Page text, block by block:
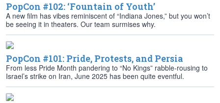
PopCon #102: ‘Fountain of Youth’
A new film has vibes reminiscent of “Indiana Jones,” but you won’t
be seeing it in theaters. Our team surmises why.
PopCon #101: Pride, Protests, and Persia
From less Pride Month pandering to “No Kings” rabble-rousing to
Israel’s strike on Iran, June 2025 has been quite eventful.